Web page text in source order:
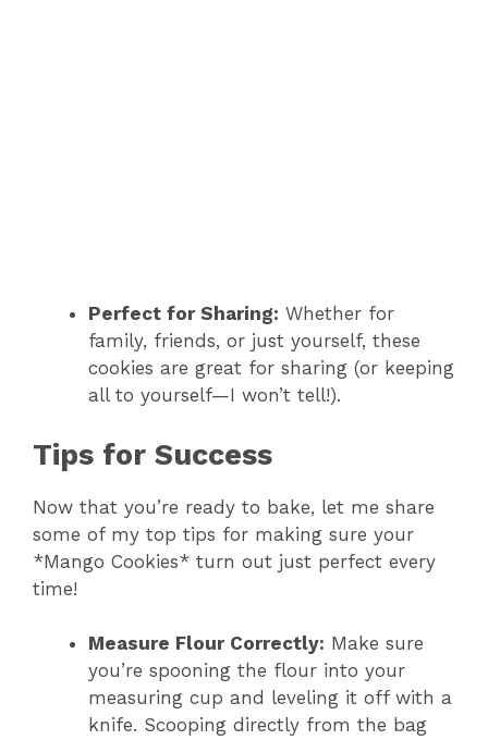
Perfect for Sharing: Whether for
family, friends, or just yourself, these
cookies are great for sharing (or keeping
all to yourself—I won’t tell!).
Tips for Success
Now that you’re ready to bake, let me share
some of my top tips for making sure your
*Mango Cookies* turn out just perfect every
time!
Measure Flour Correctly: Make sure
you’re spooning the flour into your
measuring cup and leveling it off with a
knife. Scooping directly from the bag